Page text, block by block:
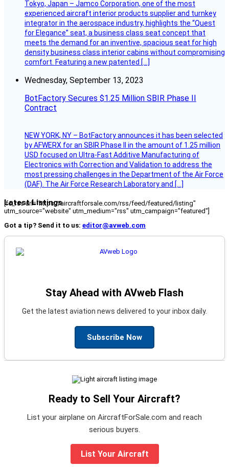
Tokyo, Japan – Jamco Corporation, one of the most
experienced aircraft interior products supplier and turnkey
integrator in the aerospace industry, highlights the “Quest
for Elegance” seat, a business class seat concept that
meets the demand for an inventive, spacious seat for high
density business class interior cabins without compromising
comfort. Featuring a new patented […]
Wednesday, September 13, 2023
BotFactory Secures $1.25 Million SBIR Phase II
Contract
NEW YORK, NY – BotFactory announces it has been selected
by AFWERX for an SBIR Phase II in the amount of 1.25 million
USD focused on Ultra-Fast Additive Manufacturing of
Electronics with Correction and Validation to address the
most pressing challenges in the Department of the Air Force
(DAF). The Air Force Research Laboratory and […]
Latest Listings
[fc_rss url="https://aircraftforsale.com/rss/feed/featured/listing"
utm_source="website" utm_medium="rss" utm_campaign="featured"]
Got a tip? Send it to us: editor@avweb.com
Stay Ahead with AVweb Flash
Get the latest aviation news delivered to your inbox daily.
Subscribe Now
Ready to Sell Your Aircraft?
List your airplane on AircraftForSale.com and reach
serious buyers.
List Your Aircraft